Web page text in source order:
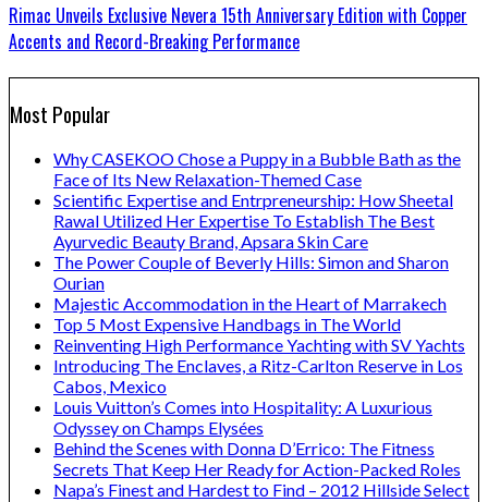
Rimac Unveils Exclusive Nevera 15th Anniversary Edition with Copper
Accents and Record-Breaking Performance
Most Popular
Why CASEKOO Chose a Puppy in a Bubble Bath as the
Face of Its New Relaxation-Themed Case
Scientific Expertise and Entrpreneurship: How Sheetal
Rawal Utilized Her Expertise To Establish The Best
Ayurvedic Beauty Brand, Apsara Skin Care
The Power Couple of Beverly Hills: Simon and Sharon
Ourian
Majestic Accommodation in the Heart of Marrakech
Top 5 Most Expensive Handbags in The World
Reinventing High Performance Yachting with SV Yachts
Introducing The Enclaves, a Ritz-Carlton Reserve in Los
Cabos, Mexico
Louis Vuitton’s Comes into Hospitality: A Luxurious
Odyssey on Champs Elysées
Behind the Scenes with Donna D’Errico: The Fitness
Secrets That Keep Her Ready for Action-Packed Roles
Napa’s Finest and Hardest to Find – 2012 Hillside Select